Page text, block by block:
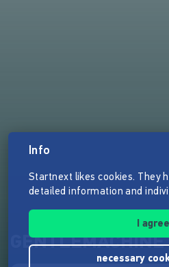
GENTLEMACHINE
Info
Startnext likes cookies. They
detailed information and
I agree
necessary